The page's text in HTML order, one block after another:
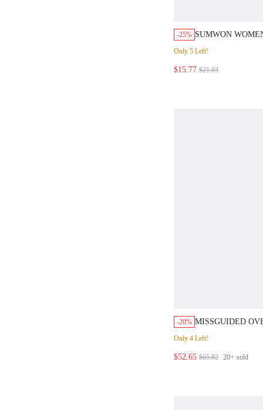
-25% SUMWON
SLEEVE CROP
Only 5 Left!
$15.77 $21.03
-20% MISSGUIDED
Only 4 Left!
$52.65 $65.82 20+ sold